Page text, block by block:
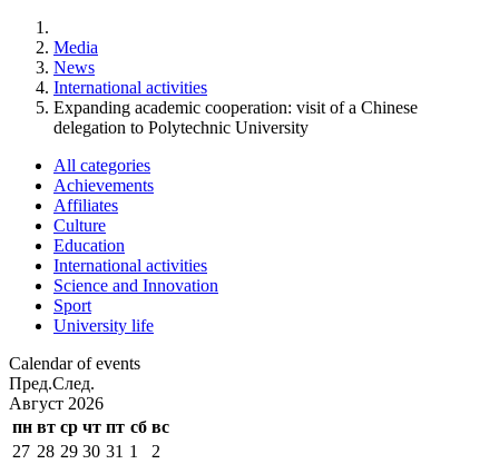
Media
News
International activities
Expanding academic cooperation: visit of a Chinese
delegation to Polytechnic University
All categories
Achievements
Affiliates
Culture
Education
International activities
Science and Innovation
Sport
University life
Calendar of events
Пред.След.
Август 2026
пн вт ср чт пт сб вс
27 28 29 30 31 1
2